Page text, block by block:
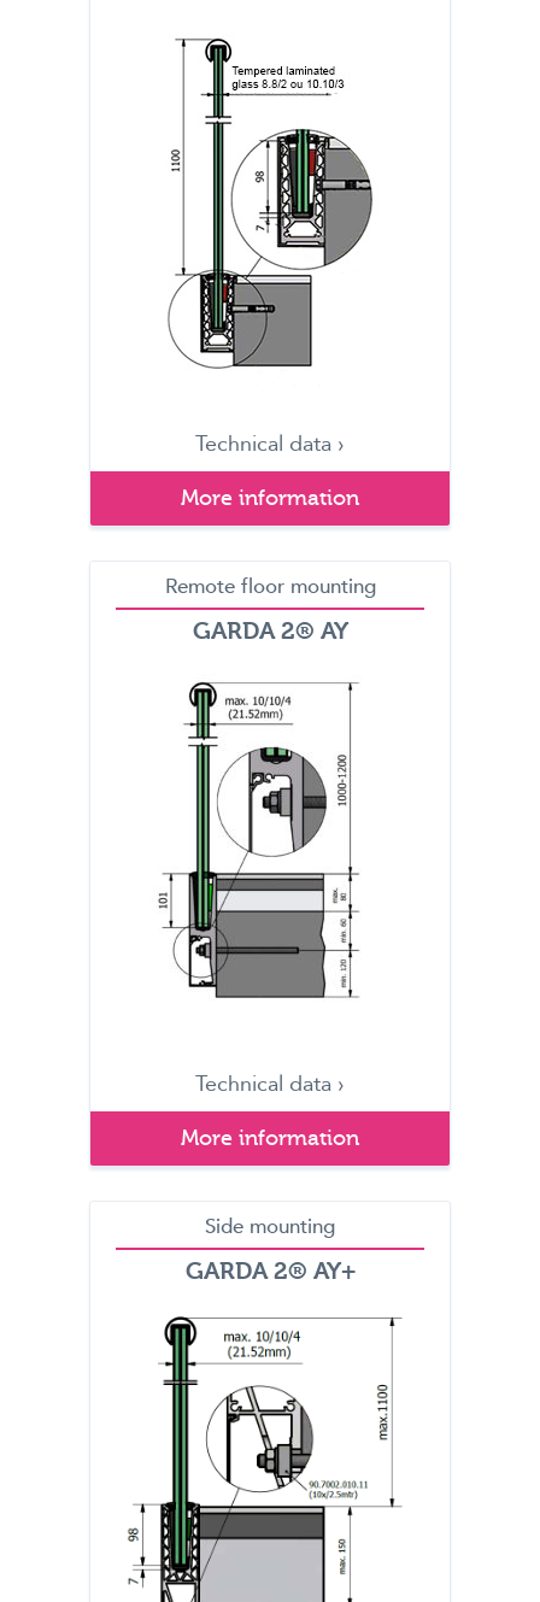
Technical data ›
More information
Remote floor mounting
GARDA 2® AY
Technical data ›
More information
Side mounting
GARDA 2® AY+